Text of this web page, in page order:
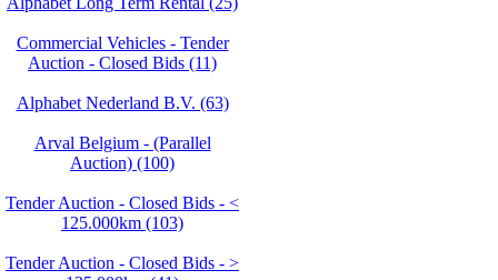
Commercial Vehicles - Tender
Auction - Closed Bids (11)
Alphabet Nederland B.V. (63)
Arval Belgium - (Parallel
Auction) (100)
Tender Auction - Closed Bids - <
125.000km (103)
Tender Auction - Closed Bids - >